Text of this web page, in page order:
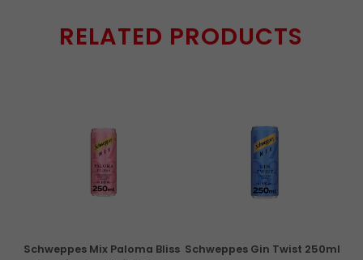
RELATED PRODUCTS
Schweppes Mix Paloma Bliss Schweppes Gin Twist 250ml